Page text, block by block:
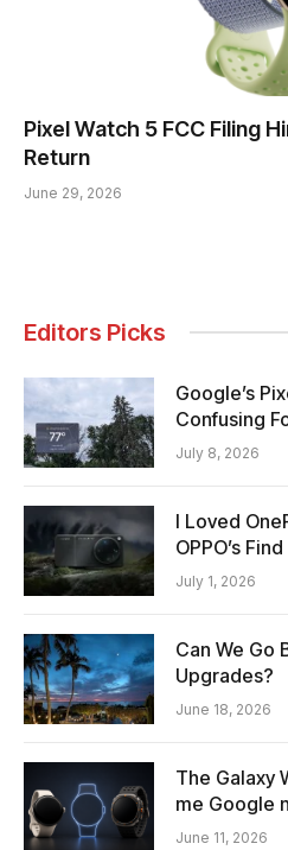
Pixel Watch 5 FCC Filing
Return
June 29, 2026
Editors Picks
Google’s
Confusing
July 8, 2026
I Loved
OPPO’s
July 1, 2026
Can We Go
Upgrades?
June 18, 2026
The Galaxy
me Google
June 11, 2026